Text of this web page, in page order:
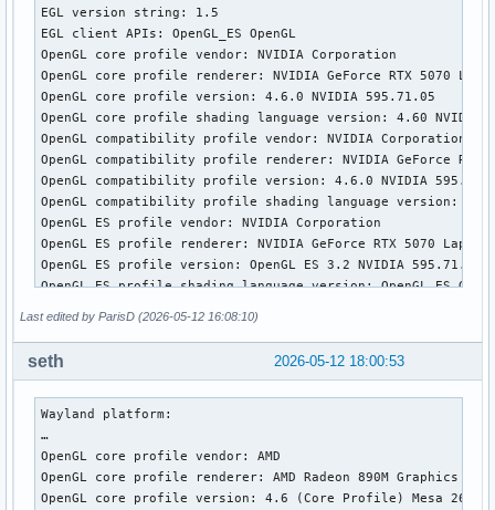
EGL version string: 1.5
EGL client APIs: OpenGL_ES OpenGL
OpenGL core profile vendor: NVIDIA Corporation
OpenGL core profile renderer: NVIDIA GeForce RTX 5070
OpenGL core profile version: 4.6.0 NVIDIA 595.71.05
OpenGL core profile shading language version: 4.60 NVIDIA
OpenGL compatibility profile vendor: NVIDIA Corporation
OpenGL compatibility profile renderer: NVIDIA GeForce RTX
OpenGL compatibility profile version: 4.6.0 NVIDIA
OpenGL compatibility profile shading language version: 4.60
OpenGL ES profile vendor: NVIDIA Corporation
OpenGL ES profile renderer: NVIDIA GeForce RTX 5070 Laptop
OpenGL ES profile version: OpenGL ES 3.2 NVIDIA 595.71.05
OpenGL ES profile shading language version: OpenGL ES GLSL
EGL vendor string: Mesa Project
EGL client APIs: OpenGL OpenGL_ES
OpenGL core profile renderer: AMD Radeon 890M Graphics
OpenGL core profile version: 4.6 (Core Profile) Mesa
OpenGL core profile shading language version: 4.60
Last edited by ParisD (2026-05-12 16:08:10)
2026-05-12 18:00:53
seth
Wayland platform:
…
OpenGL core profile vendor: AMD
OpenGL core profile renderer: AMD Radeon 890M Graphics
OpenGL core profile version: 4.6 (Core Profile) Mesa